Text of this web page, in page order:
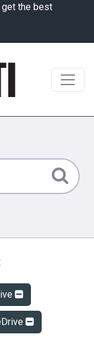
the best